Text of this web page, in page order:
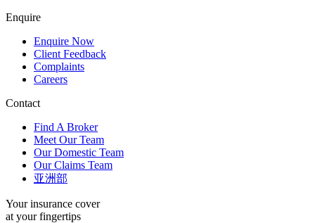
Enquire
Enquire Now
Client Feedback
Complaints
Careers
Contact
Find A Broker
Meet Our Team
Our Domestic Team
Our Claims Team
亚洲部
Your insurance cover
at your fingertips